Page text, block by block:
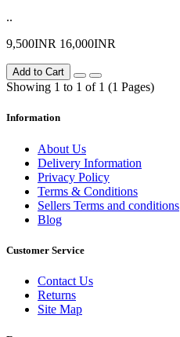
..
9,500INR 16,000INR
Add to Cart
Showing 1 to 1 of 1 (1 Pages)
Information
About Us
Delivery Information
Privacy Policy
Terms & Conditions
Sellers Terms and conditions
Blog
Customer Service
Contact Us
Returns
Site Map